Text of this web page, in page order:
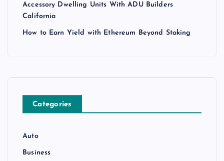
Accessory Dwelling Units With ADU Builders
California
How to Earn Yield with Ethereum Beyond Staking
Categories
Auto
Business